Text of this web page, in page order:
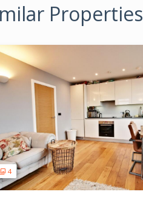
Properties
4